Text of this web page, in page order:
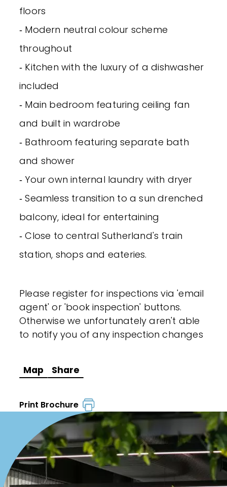
floors
‐ Modern neutral colour scheme
throughout
‐ Kitchen with the luxury of a dishwasher
included
‐ Main bedroom featuring ceiling fan
and built in wardrobe
‐ Bathroom featuring separate bath
and shower
‐ Your own internal laundry with dryer
‐ Seamless transition to a sun drenched
balcony, ideal for entertaining
‐ Close to central Sutherland's train
station, shops and eateries.
Please register for inspections via 'email
agent' or 'book inspection' buttons.
Otherwise we unfortunately aren't able
to notify you of any inspection changes
Map Share
Print Brochure